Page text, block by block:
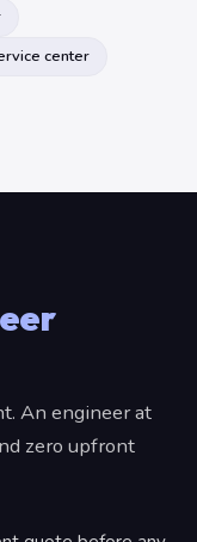
center
An engineer at
zero upfront